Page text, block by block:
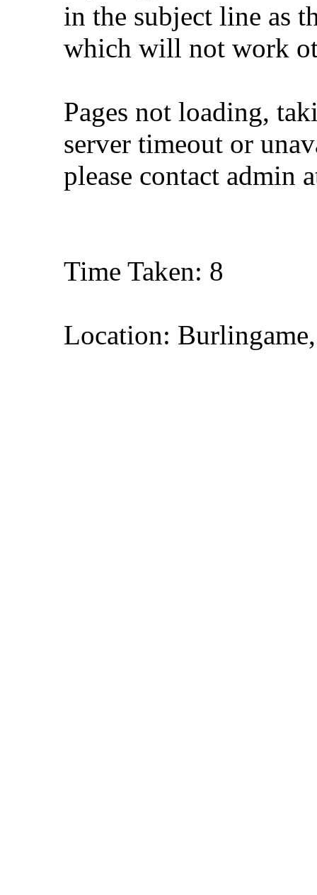
in the subject line as
which will not work
Pages not loading,
server timeout or
please contact admin
Time Taken: 8
Location: